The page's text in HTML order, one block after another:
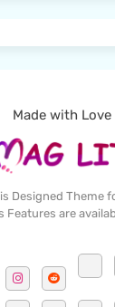
Made with Love
Designed Theme
Features are